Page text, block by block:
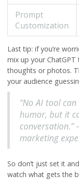
Prompt
Customization
Last tip: if you’re
mix up yourChatGPT
thoughts or photos.
your audience
“No AI tool
humor, but it
marketing
So don’t just set it
watch what gets the